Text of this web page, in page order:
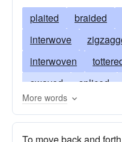
plaited braided
interwove
interwoven
swayed
spliced
plied
teetered
interlaced
laced
More words